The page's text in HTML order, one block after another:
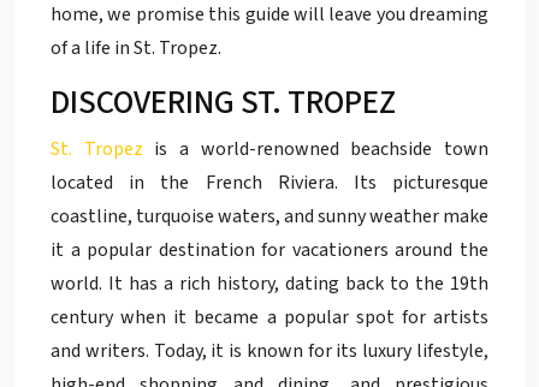
home, we promise this guide will leave you dreaming
of a life in St. Tropez.
DISCOVERING ST. TROPEZ
St. Tropez is a world-renowned beachside town
located in the French Riviera. Its picturesque
coastline, turquoise waters, and sunny weather make
it a popular destination for vacationers around the
world. It has a rich history, dating back to the 19th
century when it became a popular spot for artists
and writers. Today, it is known for its luxury lifestyle,